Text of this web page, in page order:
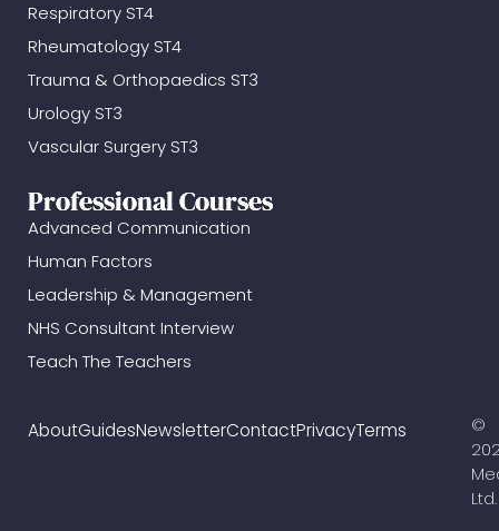
Respiratory ST4
Rheumatology ST4
Trauma & Orthopaedics ST3
Urology ST3
Vascular Surgery ST3
Professional Courses
Advanced Communication
Human Factors
Leadership & Management
NHS Consultant Interview
Teach The Teachers
AboutGuidesNewsletterContactPrivacyTerms
©
Ltd.